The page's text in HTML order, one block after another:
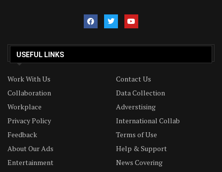
USEFUL LINKS
Work With Us
Contact Us
Collaboration
Data Collection
Workplace
Adverstising
Privacy Policy
International Collab
Feedback
Terms of Use
About Our Ads
Help & Support
Entertainment
News Covering